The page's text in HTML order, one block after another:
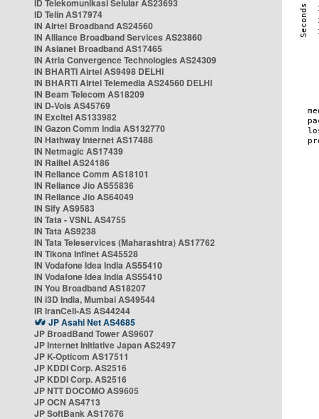
ID Telekomunikasi Selular AS23693
ID Telin AS17974
IN Airtel Broadband AS24560
IN Alliance Broadband Services AS23860
IN Asianet Broadband AS17465
IN Atria Convergence Technologies AS24309
IN BHARTI Airtel AS9498 DELHI
IN BHARTI Airtel Telemedia AS24560 DELHI
IN Beam Telecom AS18209
IN D-Vois AS45769
IN Excitel AS133982
IN Gazon Comm India AS132770
IN Hathway Internet AS17488
IN Netmagic AS17439
IN Railtel AS24186
IN Reliance Comm AS18101
IN Reliance Jio AS55836
IN Reliance Jio AS64049
IN Sify AS9583
IN Tata - VSNL AS4755
IN Tata AS9238
IN Tata Teleservices (Maharashtra) AS17762
IN Tikona Infinet AS45528
IN Vodafone Idea India AS55410
IN Vodafone Idea India AS55410
IN You Broadband AS18207
IN i3D India, Mumbai AS49544
IR IranCell-AS AS44244
JP Asahi Net AS4685
JP BroadBand Tower AS9607
JP Internet Initiative Japan AS2497
JP K-Opticom AS17511
JP KDDI Corp. AS2516
JP KDDI Corp. AS2516
JP NTT DOCOMO AS9605
JP OCN AS4713
JP SoftBank AS17676